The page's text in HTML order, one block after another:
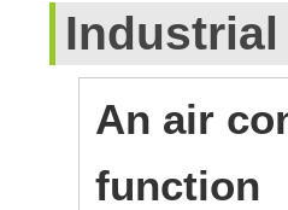
An air
function